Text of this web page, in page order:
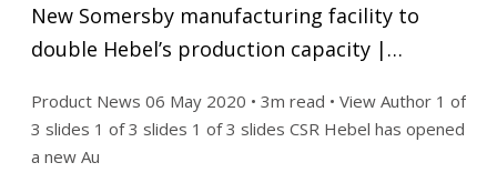
New Somersby manufacturing facility to
double Hebel’s production capacity |
Product News 06 May 2020 • 3m read • View Author 1 of
3 slides 1 of 3 slides 1 of 3 slides CSR Hebel has opened
a new Au